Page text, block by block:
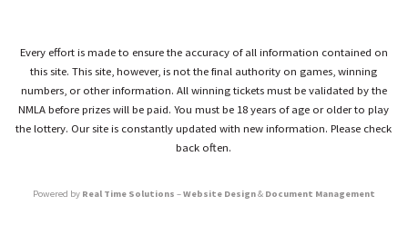
Every effort is made to ensure the accuracy of all information contained on
this site. This site, however, is not the final authority on games, winning
numbers, or other information. All winning tickets must be validated by the
NMLA before prizes will be paid. You must be 18 years of age or older to play
the lottery. Our site is constantly updated with new information. Please check
back often.
Powered by Real Time Solutions –Website Design& Document Management